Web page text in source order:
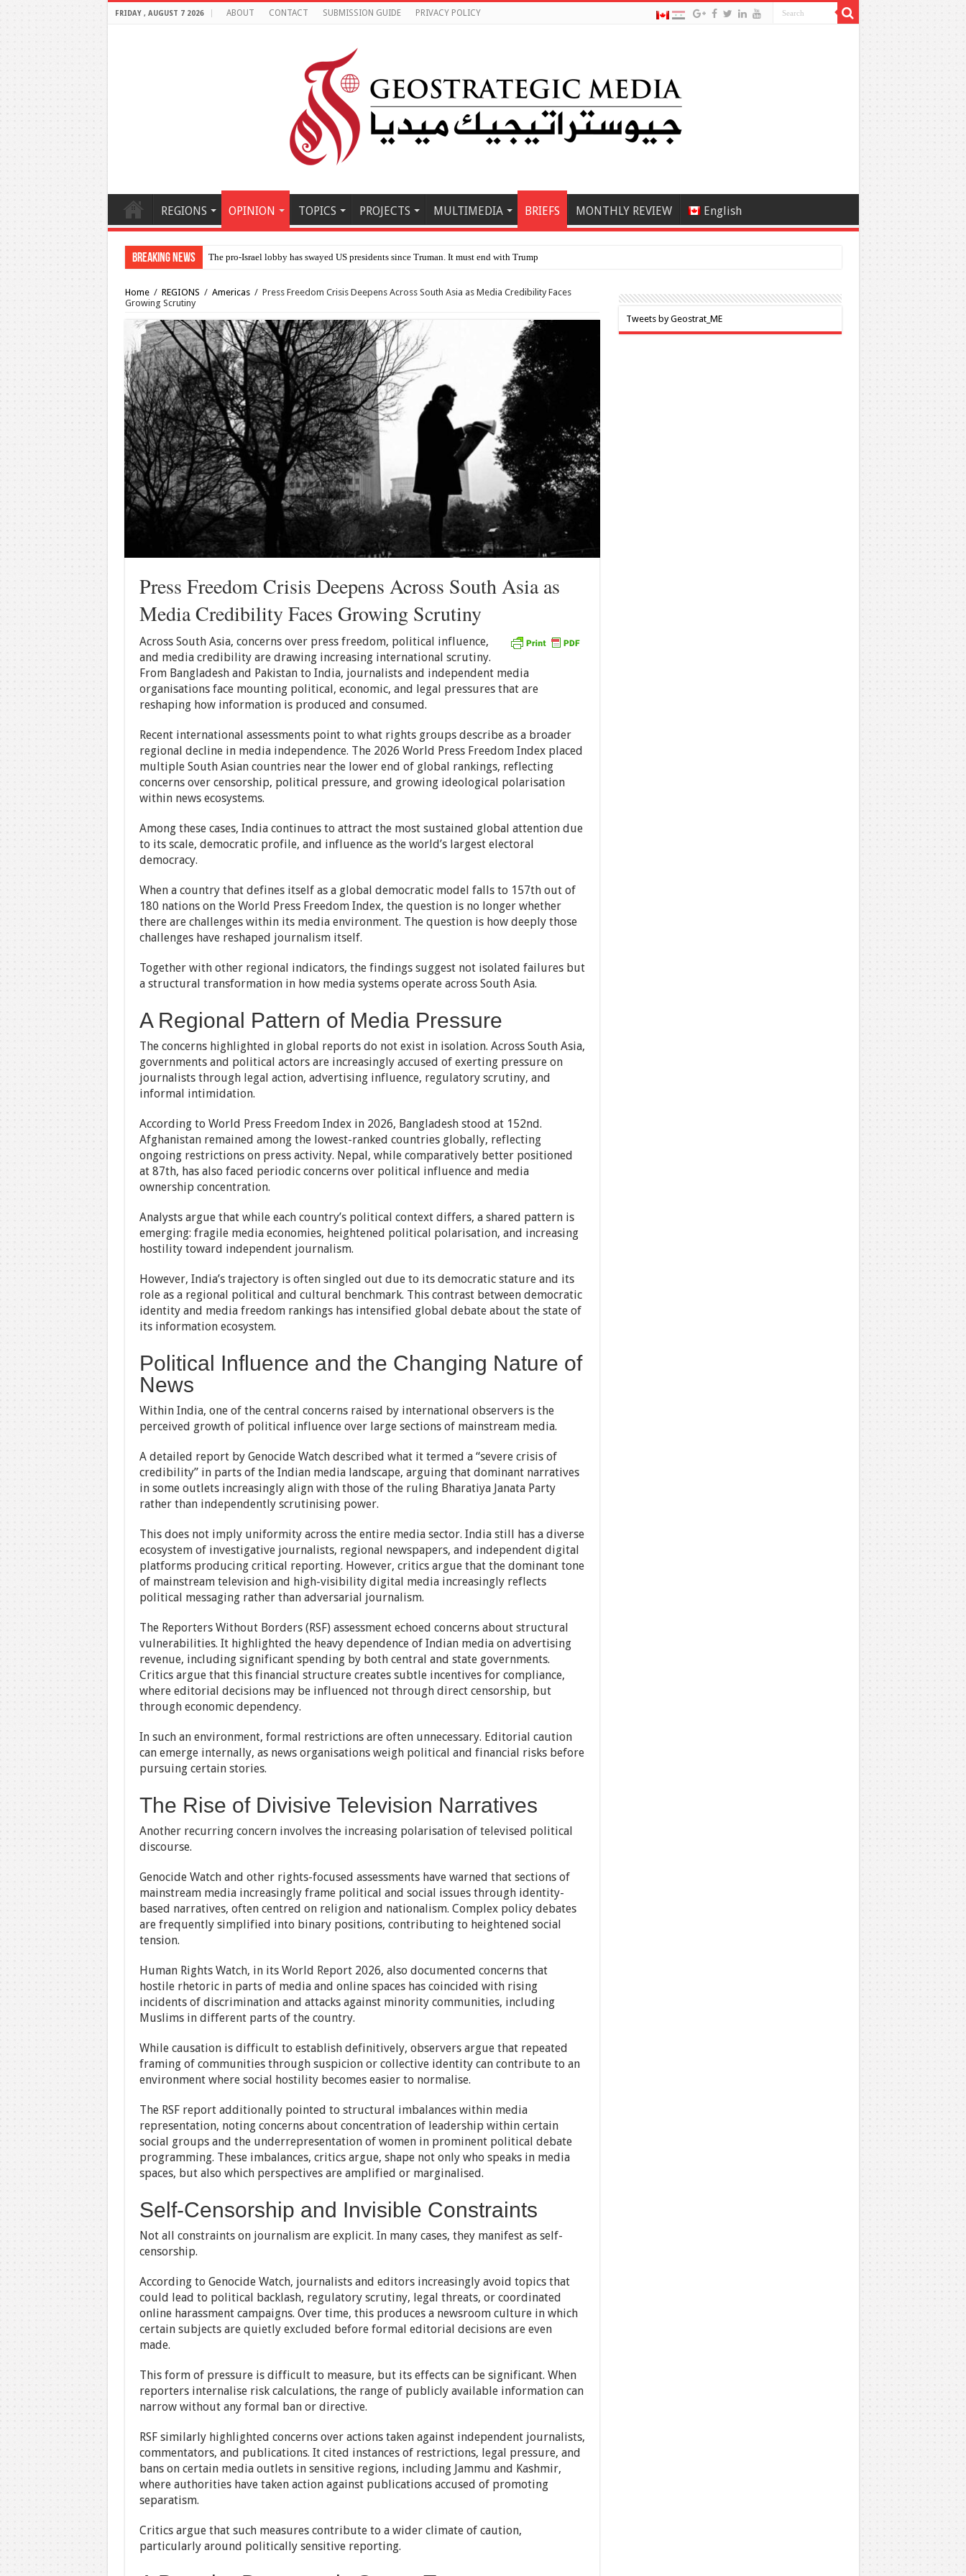
FRIDAY , AUGUST 7 2026 ABOUT CONTACT SUBMISSION GUIDE PRIVACY POLICY
REGIONS OPINION TOPICS PROJECTS MULTIMEDIA BRIEFS MONTHLY REVIEW English
Breaking News Al-Makahleh: Why the Middle East
Home / REGIONS / Americas / Press Freedom Crisis Deepens Across South Asia as Media Credibility Faces
Growing Scrutiny
Press Freedom Crisis Deepens Across South Asia as
Media Credibility Faces Growing Scrutiny
Across South Asia, concerns over press freedom, political influence,
and media credibility are drawing increasing international scrutiny.
From Bangladesh and Pakistan to India, journalists and independent media
organisations face mounting political, economic, and legal pressures that are
reshaping how information is produced and consumed.
Recent international assessments point to what rights groups describe as a broader
regional decline in media independence. The 2026 World Press Freedom Index placed
multiple South Asian countries near the lower end of global rankings, reflecting
concerns over censorship, political pressure, and growing ideological polarisation
within news ecosystems.
Among these cases, India continues to attract the most sustained global attention due
to its scale, democratic profile, and influence as the world’s largest electoral
democracy.
When a country that defines itself as a global democratic model falls to 157th out of
180 nations on the World Press Freedom Index, the question is no longer whether
there are challenges within its media environment. The question is how deeply those
challenges have reshaped journalism itself.
Together with other regional indicators, the findings suggest not isolated failures but
a structural transformation in how media systems operate across South Asia.
A Regional Pattern of Media Pressure
The concerns highlighted in global reports do not exist in isolation. Across South Asia,
governments and political actors are increasingly accused of exerting pressure on
journalists through legal action, advertising influence, regulatory scrutiny, and
informal intimidation.
According to World Press Freedom Index in 2026, Bangladesh stood at 152nd.
Afghanistan remained among the lowest-ranked countries globally, reflecting
ongoing restrictions on press activity. Nepal, while comparatively better positioned
at 87th, has also faced periodic concerns over political influence and media
ownership concentration.
Analysts argue that while each country’s political context differs, a shared pattern is
emerging: fragile media economies, heightened political polarisation, and increasing
hostility toward independent journalism.
However, India’s trajectory is often singled out due to its democratic stature and its
role as a regional political and cultural benchmark. This contrast between democratic
identity and media freedom rankings has intensified global debate about the state of
its information ecosystem.
Political Influence and the Changing Nature of
News
Within India, one of the central concerns raised by international observers is the
perceived growth of political influence over large sections of mainstream media.
A detailed report by Genocide Watch described what it termed a “severe crisis of
credibility” in parts of the Indian media landscape, arguing that dominant narratives
in some outlets increasingly align with those of the ruling Bharatiya Janata Party
rather than independently scrutinising power.
This does not imply uniformity across the entire media sector. India still has a diverse
ecosystem of investigative journalists, regional newspapers, and independent digital
platforms producing critical reporting. However, critics argue that the dominant tone
of mainstream television and high-visibility digital media increasingly reflects
political messaging rather than adversarial journalism.
The Reporters Without Borders (RSF) assessment echoed concerns about structural
vulnerabilities. It highlighted the heavy dependence of Indian media on advertising
revenue, including significant spending by both central and state governments.
Critics argue that this financial structure creates subtle incentives for compliance,
where editorial decisions may be influenced not through direct censorship, but
through economic dependency.
In such an environment, formal restrictions are often unnecessary. Editorial caution
can emerge internally, as news organisations weigh political and financial risks before
pursuing certain stories.
The Rise of Divisive Television Narratives
Another recurring concern involves the increasing polarisation of televised political
discourse.
Genocide Watch and other rights-focused assessments have warned that sections of
mainstream media increasingly frame political and social issues through identity-
based narratives, often centred on religion and nationalism. Complex policy debates
are frequently simplified into binary positions, contributing to heightened social
tension.
Human Rights Watch, in its World Report 2026, also documented concerns that
hostile rhetoric in parts of media and online spaces has coincided with rising
incidents of discrimination and attacks against minority communities, including
Muslims in different parts of the country.
While causation is difficult to establish definitively, observers argue that repeated
framing of communities through suspicion or collective identity can contribute to an
environment where social hostility becomes easier to normalise.
The RSF report additionally pointed to structural imbalances within media
representation, noting concerns about concentration of leadership within certain
social groups and the underrepresentation of women in prominent political debate
programming. These imbalances, critics argue, shape not only who speaks in media
spaces, but also which perspectives are amplified or marginalised.
Self-Censorship and Invisible Constraints
Not all constraints on journalism are explicit. In many cases, they manifest as self-
censorship.
According to Genocide Watch, journalists and editors increasingly avoid topics that
could lead to political backlash, regulatory scrutiny, legal threats, or coordinated
online harassment campaigns. Over time, this produces a newsroom culture in which
certain subjects are quietly excluded before formal editorial decisions are even
made.
This form of pressure is difficult to measure, but its effects can be significant. When
reporters internalise risk calculations, the range of publicly available information can
narrow without any formal ban or directive.
RSF similarly highlighted concerns over actions taken against independent journalists,
commentators, and publications. It cited instances of restrictions, legal pressure, and
bans on certain media outlets in sensitive regions, including Jammu and Kashmir,
where authorities have taken action against publications accused of promoting
separatism.
Critics argue that such measures contribute to a wider climate of caution,
particularly around politically sensitive reporting.
Tweets by Geostrat_ME